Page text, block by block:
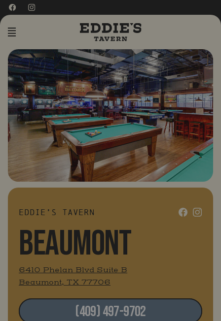
EDDIE’S TAVERN
BEAUMONT
6410 Phelan Blvd Suite B
Beaumont, TX 77706
(409) 497-9702